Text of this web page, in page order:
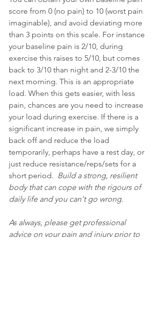
score from 0 (no pain) to 10 (worst pain
imaginable), and avoid deviating more
than 3 points on this scale. For instance
your baseline pain is 2/10, during
exercise this raises to 5/10, but comes
back to 3/10 than night and 2-3/10 the
next morning. This is an appropriate
load. When this gets easier, with less
pain, chances are you need to increase
your load during exercise. If there is a
significant increase in pain, we simply
back off and reduce the load
temporarily, perhaps have a rest day, or
just reduce resistance/reps/sets for a
short period. Build a strong, resilient
body that can cope with the rigours of
daily life and you can't go wrong.
As always, please get professional
advice on your pain and injury prior to